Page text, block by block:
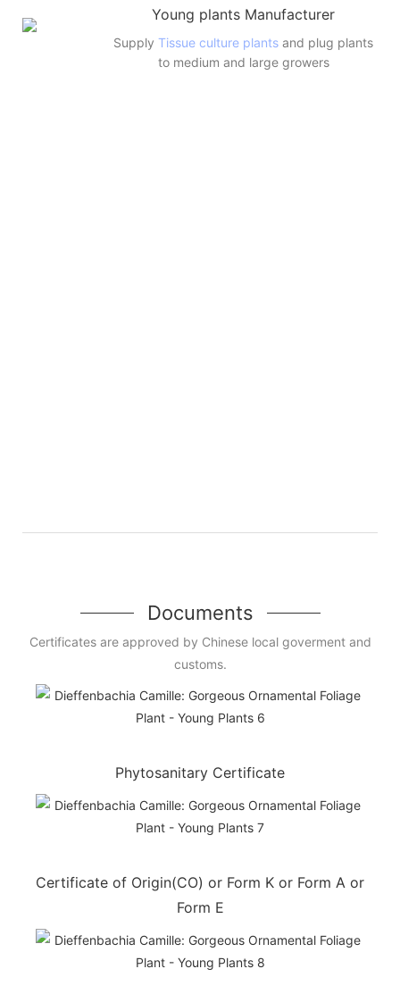
Young plants Manufacturer
SupplyTissue culture plants and plug plants
to medium and large growers
Documents
Certificates are approved by Chinese local goverment and
customs.
Phytosanitary Certificate
Certificate of Origin(CO) or Form K or Form A or
Form E